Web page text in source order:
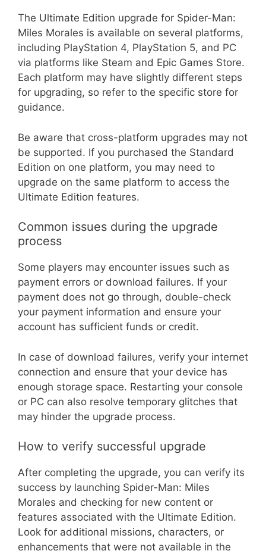
The Ultimate Edition upgrade for Spider-Man:
Miles Morales is available on several platforms,
including PlayStation 4, PlayStation 5, and PC
via platforms like Steam and Epic Games Store.
Each platform may have slightly different steps
for upgrading, so refer to the specific store for
guidance.
Be aware that cross-platform upgrades may not
be supported. If you purchased the Standard
Edition on one platform, you may need to
upgrade on the same platform to access the
Ultimate Edition features.
Common issues during the upgrade
process
Some players may encounter issues such as
payment errors or download failures. If your
payment does not go through, double-check
your payment information and ensure your
account has sufficient funds or credit.
In case of download failures, verify your internet
connection and ensure that your device has
enough storage space. Restarting your console
or PC can also resolve temporary glitches that
may hinder the upgrade process.
How to verify successful upgrade
After completing the upgrade, you can verify its
success by launching Spider-Man: Miles
Morales and checking for new content or
features associated with the Ultimate Edition.
Look for additional missions, characters, or
enhancements that were not available in the